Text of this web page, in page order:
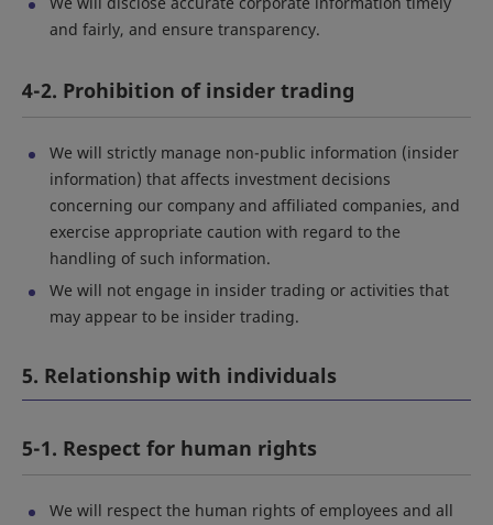
and fairly, and ensure transparency.
4-2. Prohibition of insider trading
We will strictly manage non-public information (insider
information) that affects investment decisions
concerning our company and affiliated companies, and
exercise appropriate caution with regard to the
handling of such information.
We will not engage in insider trading or activities that
may appear to be insider trading.
5. Relationship with individuals
5-1. Respect for human rights
We will respect the human rights of employees and all